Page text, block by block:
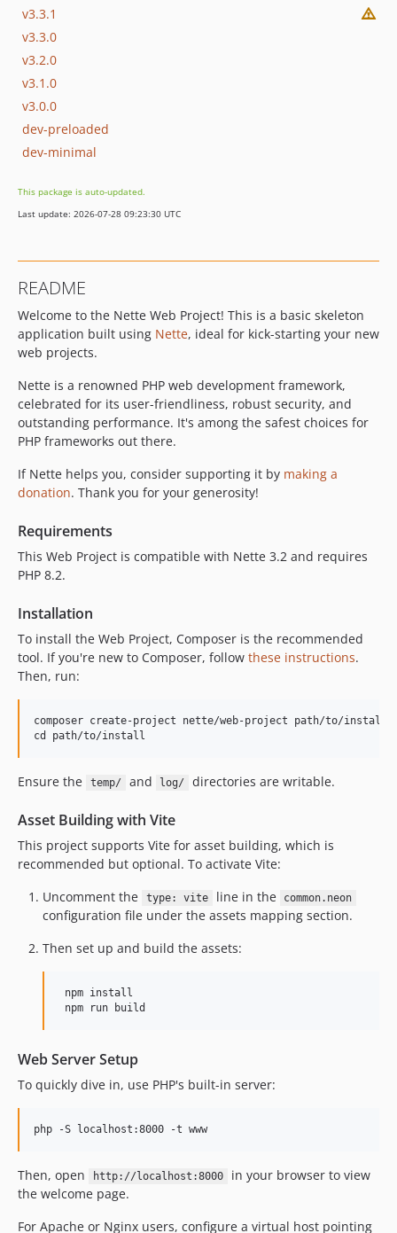
v3.3.1
v3.3.0
v3.2.0
v3.1.0
v3.0.0
dev-preloaded
dev-minimal
This package is auto-updated.
Last update: 2026-07-28 09:23:30 UTC
README
Welcome to the Nette Web Project! This is a basic skeleton
application built using Nette, ideal for kick-starting your new
web projects.
Nette is a renowned PHP web development framework,
celebrated for its user-friendliness, robust security, and
outstanding performance. It's among the safest choices for
PHP frameworks out there.
If Nette helps you, consider supporting it by making a
donation. Thank you for your generosity!
Requirements
This Web Project is compatible with Nette 3.2 and requires
PHP 8.2.
Installation
To install the Web Project, Composer is the recommended
tool. If you're new to Composer, follow these instructions.
Then, run:
composer create-project nette/web-project path/to/install
Ensure the temp/ and log/ directories are writable.
Asset Building with Vite
This project supports Vite for asset building, which is
recommended but optional. To activate Vite:
Uncomment the
type: vite line in the common.neon
configuration file under the assets mapping section.
Then set up and build the assets:
npm install
Web Server Setup
To quickly dive in, use PHP's built-in server:
Then, open http://localhost:8000
in your browser to view
the welcome page.
For Apache or Nginx users, configure a virtual host pointing